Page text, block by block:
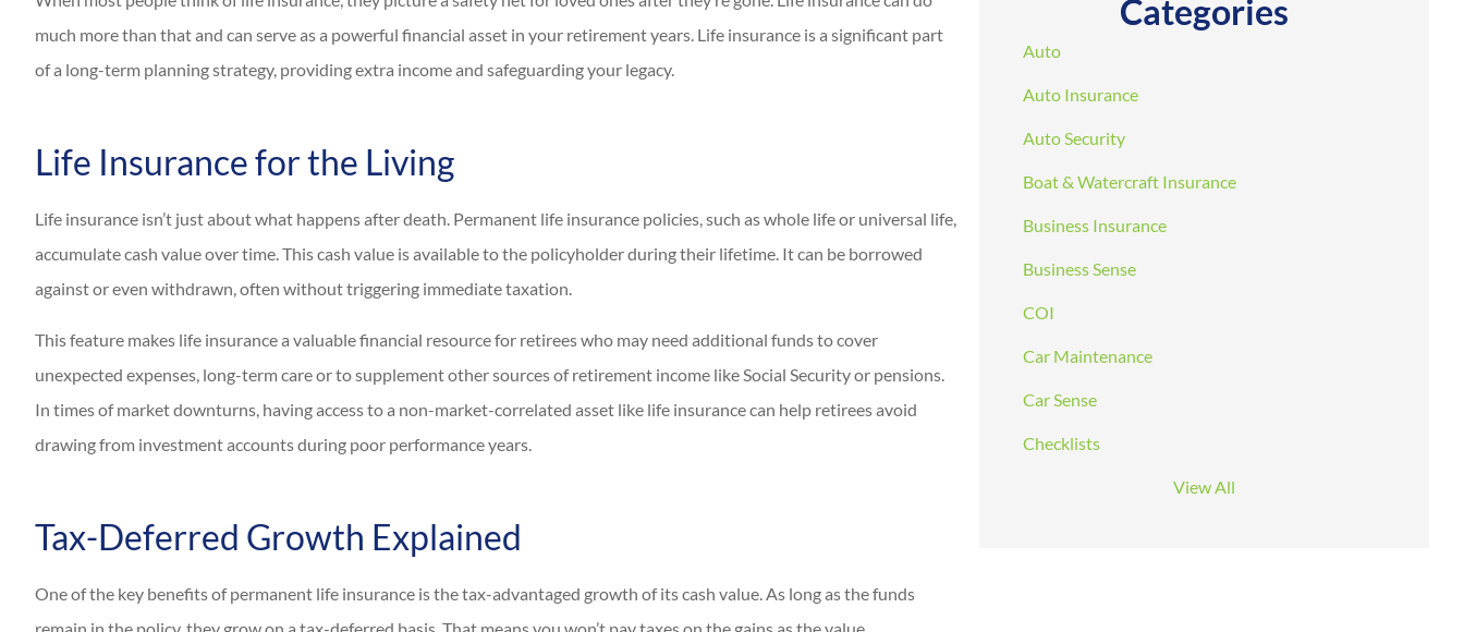
much more than that and can serve as a powerful financial asset in your retirement years. Life insurance is a significant part
of a long-term planning strategy, providing extra income and safeguarding your legacy.
Life Insurance for the Living
Life insurance isn’t just about what happens after death. Permanent life insurance policies, such as whole life or universal life,
accumulate cash value over time. This cash value is available to the policyholder during their lifetime. It can be borrowed
against or even withdrawn, often without triggering immediate taxation.
This feature makes life insurance a valuable financial resource for retirees who may need additional funds to cover
unexpected expenses, long-term care or to supplement other sources of retirement income like Social Security or pensions.
In times of market downturns, having access to a non-market-correlated asset like life insurance can help retirees avoid
drawing from investment accounts during poor performance years.
Tax-Deferred Growth Explained
One of the key benefits of permanent life insurance is the tax-advantaged growth of its cash value. As long as the funds
remain in the policy, they grow on a tax-deferred basis. That means you won’t pay taxes on the gains as the value
Categories
Auto
Auto Insurance
Auto Security
Boat & Watercraft Insurance
Business Insurance
Business Sense
COI
Car Maintenance
Car Sense
Checklists
View All